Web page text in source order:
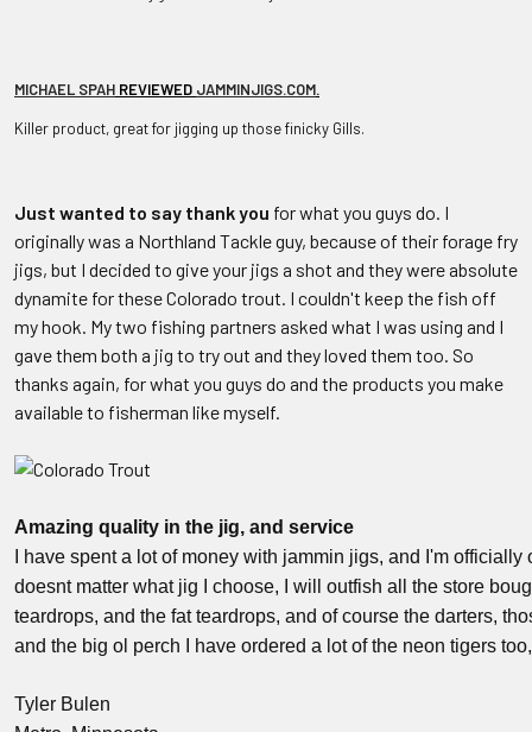
MICHAEL SPAH REVIEWED JAMMINJIGS.COM.
Killer product, great for jigging up those finicky Gills.
Just wanted to say thank you for what you guys do. I
originally was a Northland Tackle guy, because of their forage fry
jigs, but I decided to give your jigs a shot and they were absolute
dynamite for these Colorado trout. I couldn't keep the fish off
my hook. My two fishing partners asked what I was using and I
gave them both a jig to try out and they loved them too. So
thanks again, for what you guys do and the products you make
available to fisherman like myself.
Amazing quality in the jig, and service
I have spent a lot of money with jammin jigs, and I'm
doesnt matter what jig I choose, I will outfish all the store
teardrops, and the fat teardrops, and of course the darters,
and the big ol perch I have ordered a lot of the neon tigers
Tyler Bulen